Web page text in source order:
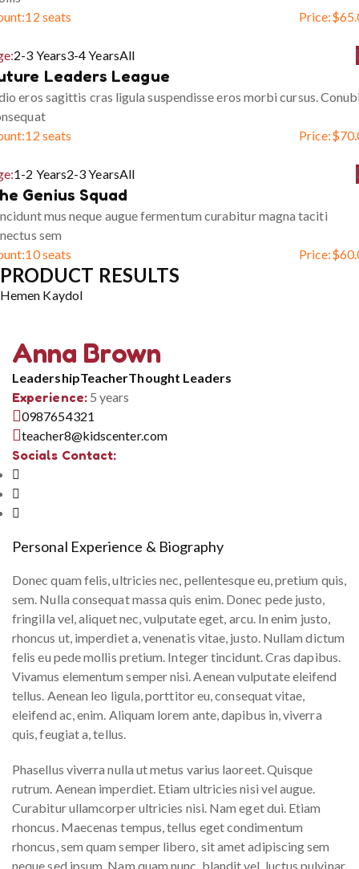
12 seats Price:$
2-3 Years3-4 YearsAll
Leaders League
eros sagittis cras ligula suspendisse eros morbi cursus.
12 seats Price:$
1-2 Years2-3 YearsAll
Genius Squad
mus neque augue fermentum curabitur magna taciti
sem
10 seats Price:$
PRODUCT RESULTS
Hemen Kaydol
Anna Brown
LeadershipTeacherThought Leaders
Experience:5 years
0987654321
teacher8@kidscenter.com
Socials Contact:
Personal Experience & Biography
Donec quam felis, ultricies nec, pellentesque eu, pretium quis,
sem. Nulla consequat massa quis enim. Donec pede justo,
fringilla vel, aliquet nec, vulputate eget, arcu. In enim justo,
rhoncus ut, imperdiet a, venenatis vitae, justo. Nullam dictum
felis eu pede mollis pretium. Integer tincidunt. Cras dapibus.
Vivamus elementum semper nisi. Aenean vulputate eleifend
tellus. Aenean leo ligula, porttitor eu, consequat vitae,
eleifend ac, enim. Aliquam lorem ante, dapibus in, viverra
quis, feugiat a, tellus.
Phasellus viverra nulla ut metus varius laoreet. Quisque
rutrum. Aenean imperdiet. Etiam ultricies nisi vel augue.
Curabitur ullamcorper ultricies nisi. Nam eget dui. Etiam
rhoncus. Maecenas tempus, tellus eget condimentum
rhoncus, sem quam semper libero, sit amet adipiscing sem
neque sed ipsum. Nam quam nunc, blandit vel, luctus pulvinar,